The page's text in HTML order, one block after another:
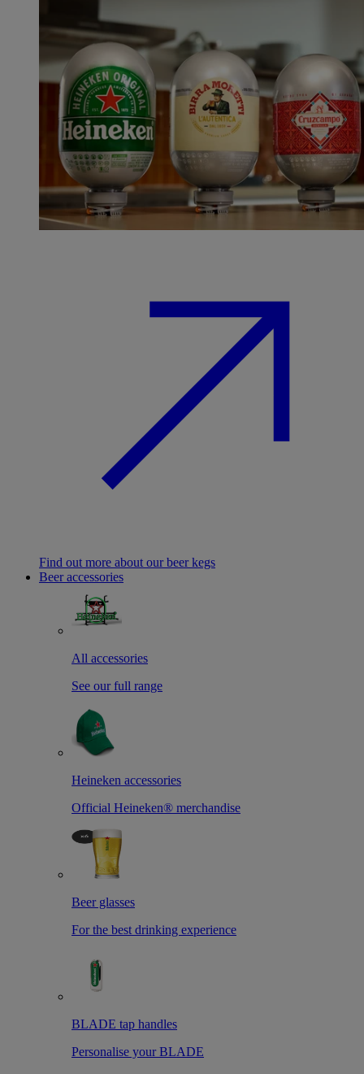
Find out more about our beer kegs
Beer accessories
All accessories
See our full range
Heineken accessories
Official Heineken® merchandise
Beer glasses
For the best drinking experience
BLADE tap handles
Personalise your BLADE